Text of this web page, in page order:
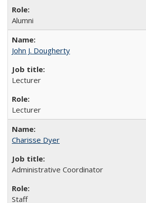
Alumni
John J. Dougherty
Lecturer
Lecturer
Charisse Dyer
Administrative Coordinator
Staff